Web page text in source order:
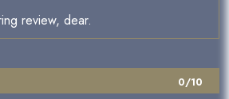
review, dear.
0/10